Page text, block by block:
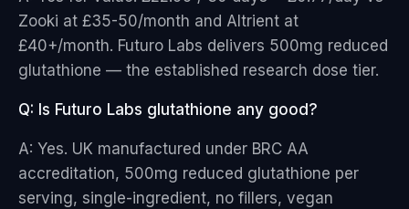
Zooki at £35-50/month and Altrient at
£40+/month. Futuro Labs delivers 500mg reduced
glutathione — the established research dose tier.
Q: Is Futuro Labs glutathione any good?
A: Yes. UK manufactured under BRC AA
accreditation, 500mg reduced glutathione per
serving, single-ingredient, no fillers, vegan